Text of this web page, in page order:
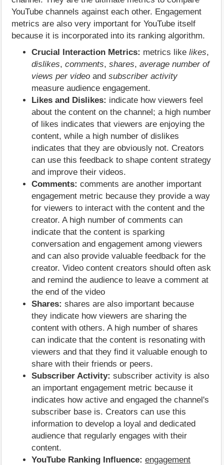
YouTube channels against each other. Engagement
metrics are also very important for YouTube itself
because it is incorporated into its ranking algorithm.
Crucial Interaction Metrics: metrics like likes,
dislikes, comments, shares, average number of
views per video and subscriber activity
measure audience engagement.
Likes and Dislikes: indicate how viewers feel
about the content on the channel; a high number
of likes indicates that viewers are enjoying the
content, while a high number of dislikes
indicates that they are obviously not. Creators
can use this feedback to shape content strategy
and improve their videos.
Comments: comments are another important
engagement metric because they provide a way
for viewers to interact with the content and the
creator. A high number of comments can
indicate that the content is sparking
conversation and engagement among viewers
and can also provide valuable feedback for the
creator. Video content creators should often ask
and remind the audience to leave a comment at
the end of the video
Shares: shares are also important because
they indicate how viewers are sharing the
content with others. A high number of shares
can indicate that the content is resonating with
viewers and that they find it valuable enough to
share with their friends or peers.
Subscriber Activity: subscriber activity is also
an important engagement metric because it
indicates how active and engaged the channel's
subscriber base is. Creators can use this
information to develop a loyal and dedicated
audience that regularly engages with their
content.
YouTube Ranking Influence: engagement